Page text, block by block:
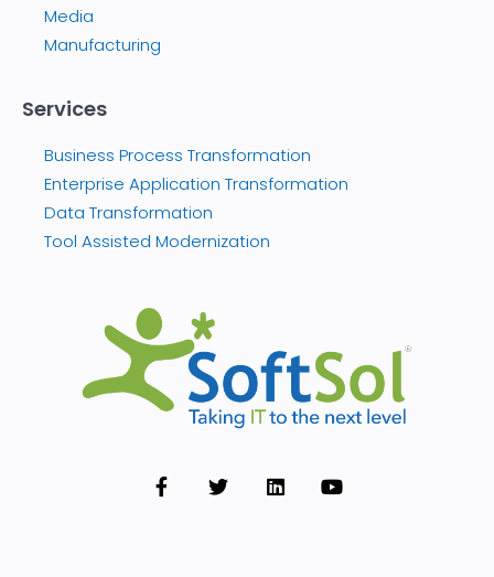
Media
Manufacturing
Services
Business Process Transformation
Enterprise Application Transformation
Data Transformation
Tool Assisted Modernization